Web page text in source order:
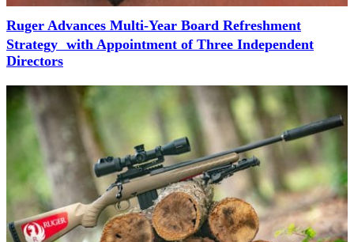
Ruger Advances Multi-Year Board Refreshment
Strategy with Appointment of Three Independent
Directors